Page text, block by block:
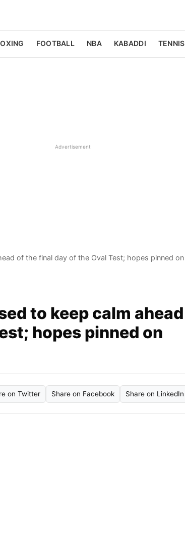
FOOTBALL NBA KABADDI TENNIS
Advertisement
of the final day of the Oval Test; hopes pinned on
to keep calm ahead
hopes pinned on
on Twitter Share on Facebook Share on LinkedIn